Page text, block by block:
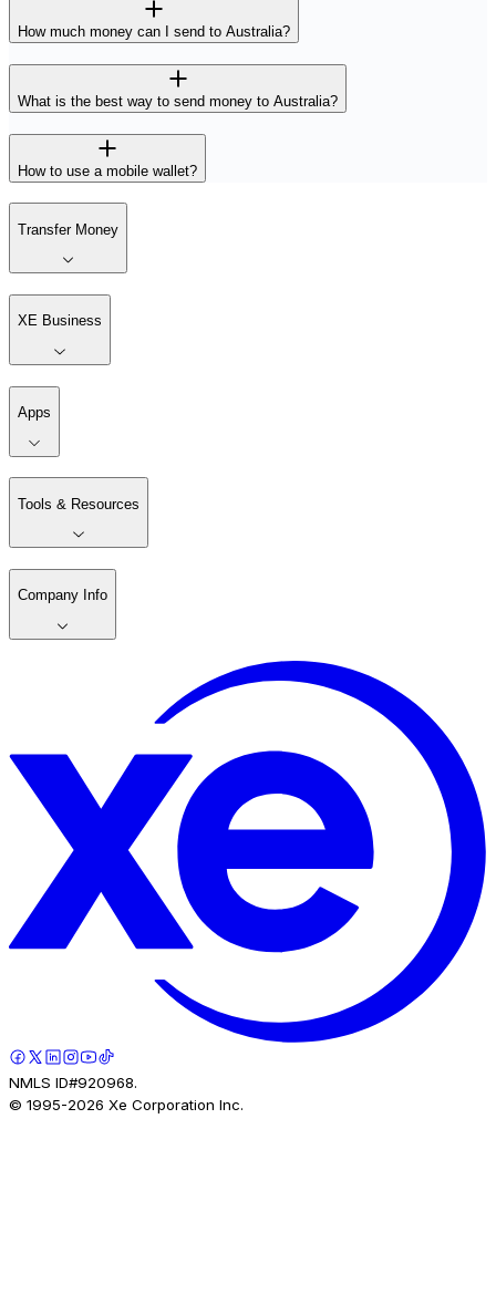
How much money can I send to Australia?
What is the best way to send money to Australia?
How to use a mobile wallet?
Transfer Money
XE Business
Apps
Tools & Resources
Company Info
NMLS ID#920968.
© 1995-2026 Xe Corporation Inc.